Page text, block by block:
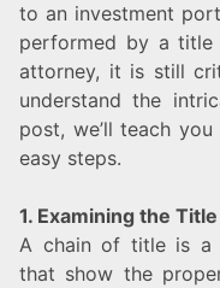
to an investment
performed by a title
attorney, it is still
understand the
post, we’ll teach
easy steps.
1. Examining the
A chain of title is a
that show the